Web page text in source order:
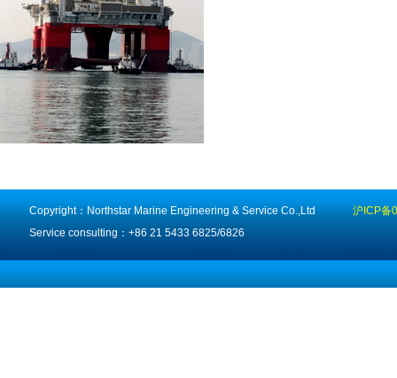
Copyright：Northstar Marine Engineering & Service Co.,Ltd
沪ICP备
Service consulting：+86 21 5433 6825/6826